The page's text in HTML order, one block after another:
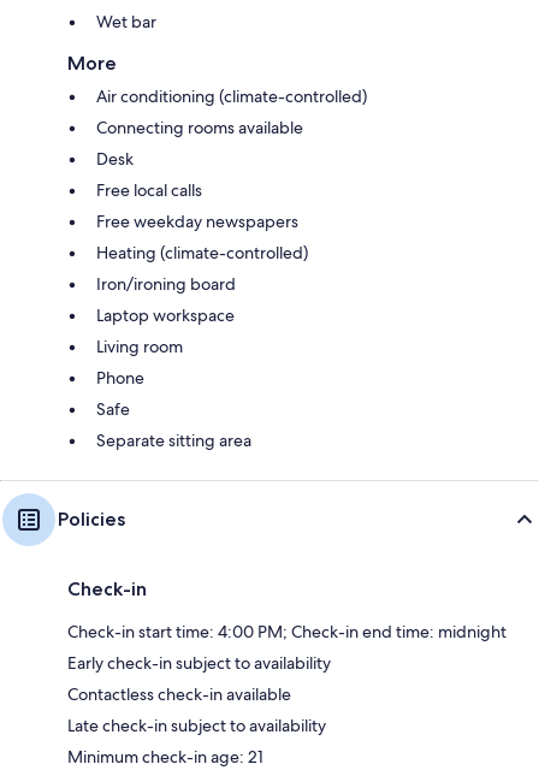
Wet bar
More
Air conditioning (climate-controlled)
Connecting rooms available
Desk
Free local calls
Free weekday newspapers
Heating (climate-controlled)
Iron/ironing board
Laptop workspace
Living room
Phone
Safe
Separate sitting area
Policies
Check-in
Check-in start time: 4:00 PM; Check-in end time: midnight
Early check-in subject to availability
Contactless check-in available
Late check-in subject to availability
Minimum check-in age: 21